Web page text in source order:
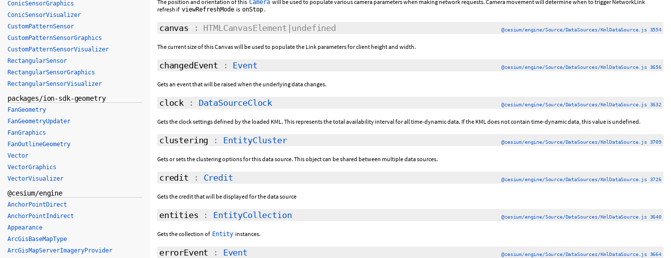
The position and orientation of this Camera will be used to populate various camera parameters when making network requests. Camera movement will determine when to trigger NetworkLink
refresh if viewRefreshMode is onStop .
canvas : HTMLCanvasElement|undefined @cesium/engine/Source/DataSources/KmlDataSource.js 3554
The current size of this Canvas will be used to populate the Link parameters for client height and width.
changedEvent : Event @cesium/engine/Source/DataSources/KmlDataSource.js 3656
Gets an event that will be raised when the underlying data changes.
clock : DataSourceClock @cesium/engine/Source/DataSources/KmlDataSource.js 3632
Gets the clock settings defined by the loaded KML. This represents the total availability interval for all time-dynamic data. If the KML does not contain time-dynamic data, this value is undefined.
clustering : EntityCluster @cesium/engine/Source/DataSources/KmlDataSource.js 3709
Gets or sets the clustering options for this data source. This object can be shared between multiple data sources.
credit : Credit @cesium/engine/Source/DataSources/KmlDataSource.js 3726
Gets the credit that will be displayed for the data source
entities : EntityCollection @cesium/engine/Source/DataSources/KmlDataSource.js 3640
Gets the collection of Entity instances.
errorEvent : Event @cesium/engine/Source/DataSources/KmlDataSource.js 3664
ConicSensorGraphics
ConicSensorVisualizer
CustomPatternSensor
CustomPatternSensorGraphics
CustomPatternSensorVisualizer
RectangularSensor
RectangularSensorGraphics
RectangularSensorVisualizer
packages/ion-sdk-geometry
FanGeometry
FanGeometryUpdater
FanGraphics
FanOutlineGeometry
Vector
VectorGraphics
VectorVisualizer
@cesium/engine
AnchorPointDirect
AnchorPointIndirect
Appearance
ArcGisBaseMapType
ArcGisMapServerImageryProvider